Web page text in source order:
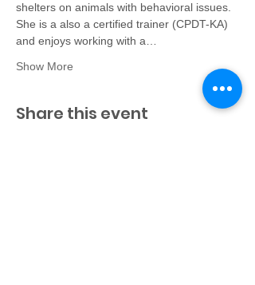
shelters on animals with behavioral issues.
She is a also a certified trainer (CPDT-KA)
and enjoys working with a…
Show More
Share this event